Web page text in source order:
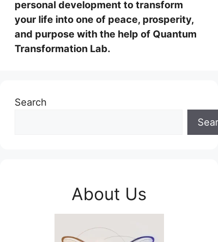
personal development to transform
your life into one of peace, prosperity,
and purpose with the help of Quantum
Transformation Lab.
Search
About Us